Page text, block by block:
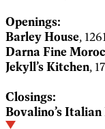
Openings:
Barley House,
Darna Fine
Jekyll’s Kitchen,
Closings:
Bovalino’s